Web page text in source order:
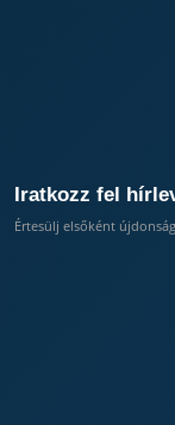
Iratkozz fel
Értesülj elsőként